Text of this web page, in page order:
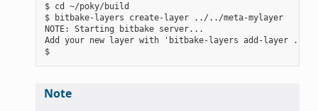
$ cd ~/poky/build
$ bitbake-layers create-layer ../../meta-mylayer
NOTE: Starting bitbake server...
Add your new layer with 'bitbake-layers add-layer ../
$
Note